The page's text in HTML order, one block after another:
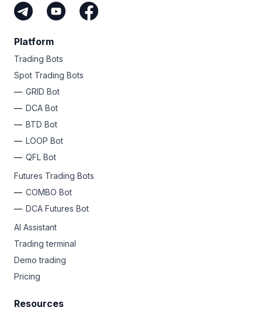
Platform
Trading Bots
Spot Trading Bots
GRID Bot
DCA Bot
BTD Bot
LOOP Bot
QFL Bot
Futures Trading Bots
COMBO Bot
DCA Futures Bot
AI Assistant
Trading terminal
Demo trading
Pricing
Resources